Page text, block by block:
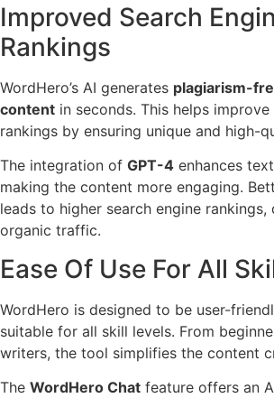
Improved Search
Rankings
WordHero’s AI generates plagiarism-
content in seconds. This helps
rankings by ensuring unique and high-
The integration of GPT-4 enhances
making the content more engaging.
leads to higher search engine rankings,
organic traffic.
Ease Of Use For All
WordHero is designed to be user-
suitable for all skill levels. From
writers, the tool simplifies the content
The WordHero Chat feature offers an